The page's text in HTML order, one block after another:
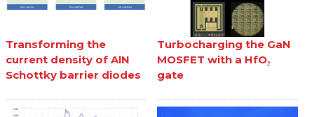
Transforming the
current density of AlN
Schottky barrier diodes
Turbocharging the GaN
MOSFET with a HfO₂
gate